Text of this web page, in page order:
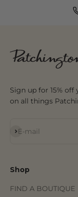
Sign up for 15%
on all things
E-mail
Subscribe
Shop
FIND A BOUTIQUE